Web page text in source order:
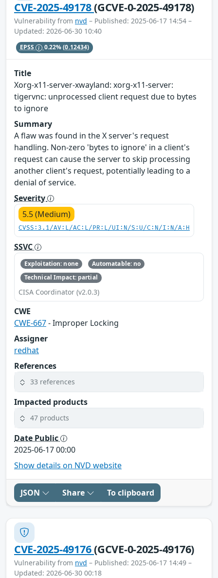
CVE-2025-49178(GCVE-0-2025-49178)
Vulnerability from nvd – Published: 2025-06-17 14:54 –
Updated: 2026-06-30 10:40
EPSS 0.22%(0.12434)
Title
Xorg-x11-server-xwayland: xorg-x11-server:
tigervnc: unprocessed client request due to bytes
to ignore
Summary
A flaw was found in the X server's request
handling. Non-zero 'bytes to ignore' in a client's
request can cause the server to skip processing
another client's request, potentially leading to a
denial of service.
Severity
5.5 (Medium)
CVSS:3.1/AV:L/AC:L/PR:L/UI:N/S:U/C:N/I:N/A:H
SSVC
Exploitation: none
Automatable: no
Technical Impact: partial
CISA Coordinator (v2.0.3)
CWE
CWE-667- Improper Locking
Assigner
redhat
References
33 references
Impacted products
47 products
Date Public
2025-06-17 00:00
Show details on NVD website
JSON Share To clipboard
CVE-2025-49176(GCVE-0-2025-49176)
Vulnerability from nvd – Published: 2025-06-17 14:49 –
Updated: 2026-06-30 00:18